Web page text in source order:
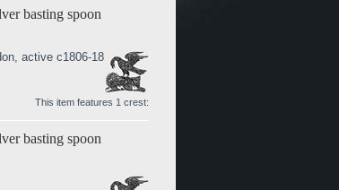
basting spoon
active c1806-1811
This item features 1 crest:
basting spoon